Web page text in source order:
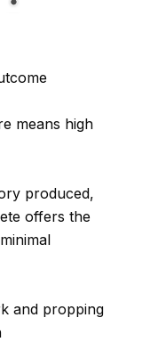
means high
produced,
offers the
and propping